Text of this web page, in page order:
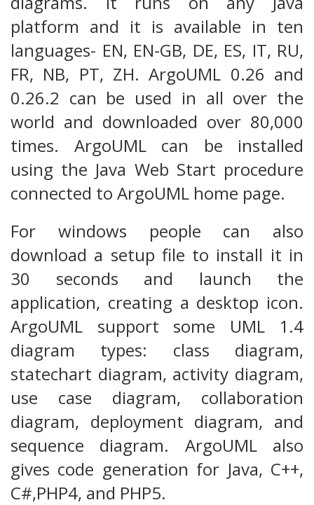
platform and it is available in ten
languages- EN, EN-GB, DE, ES, IT, RU,
FR, NB, PT, ZH. ArgoUML 0.26 and
0.26.2 can be used in all over the
world and downloaded over 80,000
times. ArgoUML can be installed
using the Java Web Start procedure
connected to ArgoUML home page.
For windows people can also
download a setup file to install it in
30 seconds and launch the
application, creating a desktop icon.
ArgoUML support some UML 1.4
diagram types: class diagram,
statechart diagram, activity diagram,
use case diagram, collaboration
diagram, deployment diagram, and
sequence diagram. ArgoUML also
gives code generation for Java, C++,
C#,PHP4, and PHP5.